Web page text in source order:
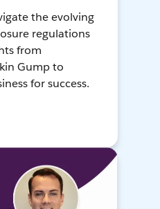
the evolving
regulations
from
Gump to
for success.